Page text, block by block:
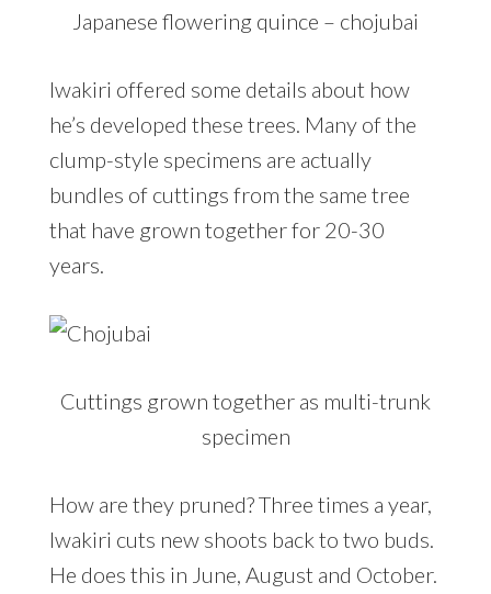
Japanese flowering quince – chojubai
Iwakiri offered some details about how
he’s developed these trees. Many of the
clump-style specimens are actually
bundles of cuttings from the same tree
that have grown together for 20-30
years.
Cuttings grown together as multi-trunk
specimen
How are they pruned? Three times a year,
Iwakiri cuts new shoots back to two buds.
He does this in June, August and October.